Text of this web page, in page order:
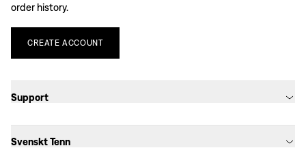
order history.
CREATE ACCOUNT
Support
Svenskt Tenn